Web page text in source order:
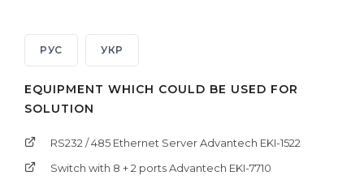
РУС УКР
EQUIPMENT WHICH COULD BE USED FOR
SOLUTION
RS232 / 485 Ethernet Server Advantech EKI-1522
Switch with 8 + 2 ports Advantech EKI-7710